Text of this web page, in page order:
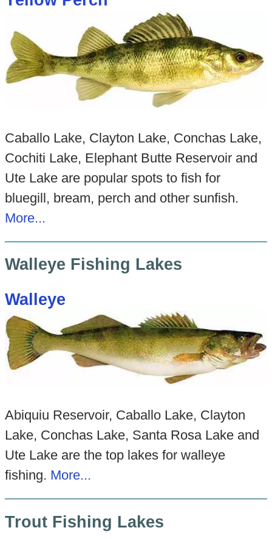
Caballo Lake, Clayton Lake, Conchas Lake,
Cochiti Lake, Elephant Butte Reservoir and
Ute Lake are popular spots to fish for
bluegill, bream, perch and other sunfish.
More...
Walleye Fishing Lakes
Walleye
Abiquiu Reservoir, Caballo Lake, Clayton
Lake, Conchas Lake, Santa Rosa Lake and
Ute Lake are the top lakes for walleye
fishing. More...
Trout Fishing Lakes